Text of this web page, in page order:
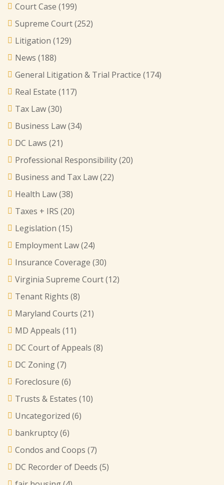
Court Case (199)
Supreme Court(252)
Litigation (129)
News (188)
General Litigation & Trial Practice (174)
Real Estate (117)
Tax Law(30)
Business Law(34)
DC Laws (21)
Professional Responsibility(20)
Business and Tax Law(22)
Health Law(38)
Taxes + IRS (20)
Legislation (15)
Employment Law(24)
Insurance Coverage (30)
Virginia Supreme Court(12)
Tenant Rights (8)
Maryland Courts (21)
MD Appeals (11)
DC Court of Appeals (8)
DC Zoning(7)
Foreclosure (6)
Trusts & Estates (10)
Uncategorized (6)
bankruptcy(6)
Condos and Coops (7)
DC Recorder of Deeds (5)